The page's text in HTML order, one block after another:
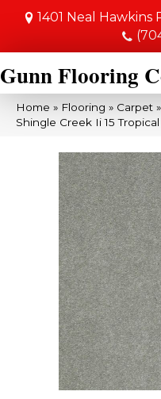
1401 Neal Hawkins
Gunn Flooring
Home » Flooring » Carpet »
Shingle Creek Ii 15